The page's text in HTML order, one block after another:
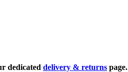
dedicated delivery & returns page.